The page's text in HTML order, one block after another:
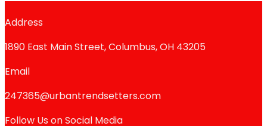
Address
1890 East Main Street, Columbus, OH 43205
Email
247365@urbantrendsetters.com
Follow Us on Social Media